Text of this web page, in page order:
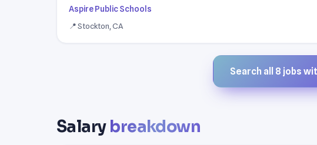
Aspire Public Schools
📍 Stockton, CA
Search all 8 jobs
Salary breakdown